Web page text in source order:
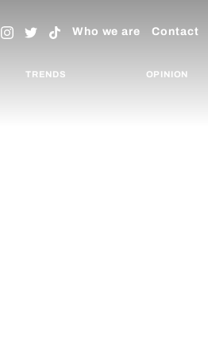
Who we are Contact
TRENDS OPINION